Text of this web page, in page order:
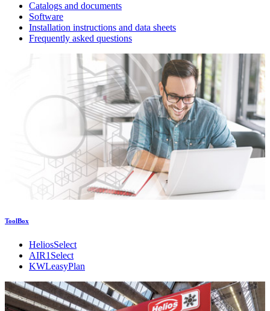
Catalogs and documents
Software
Installation instructions and data sheets
Frequently asked questions
ToolBox
HeliosSelect
AIR1Select
KWLeasyPlan